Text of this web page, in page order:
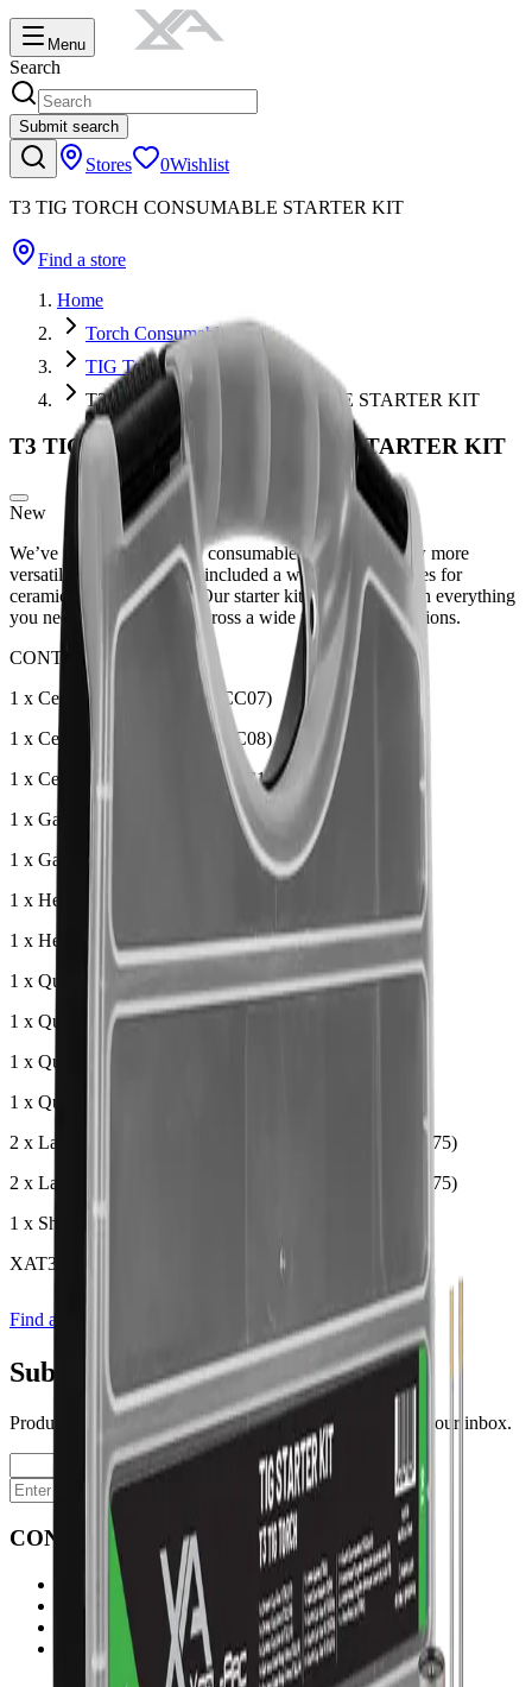
Menu
Search
Submit search
Stores 0Wishlist
T3 TIG TORCH CONSUMABLE STARTER KIT
Find a store
Home
Torch Consumables
TIG Torch Consumables
T3 TIG TORCH CONSUMABLE STARTER KIT
T3 TIG TORCH CONSUMABLE STARTER KIT
New
We’ve revamped our TIG consumable starter kits! Now more
versatile than ever, we’ve included a wider range of sizes for
ceramic and quartz cups. Our starter kit now comes with everything
you need to get welding across a wide range of applications.
CONTENTS:
1 x Ceramic Cup Size 7 (T3CC07)
1 x Ceramic Cup Size 8 (T3CC08)
1 x Ceramic Cup Size 10 (T3CC10)
1 x Gas Lens Collet Body 1.6mm (T3GL16)
1 x Gas Lens Collet Body 2.4mm (T3GL24)
1 x Head Gasket (T3GS)
1 x Heat Zone Isolator (T3SN)
1 x Quartz Cup Size 8 (T3QZ08)
1 x Quartz Cup Size 10 (T3QZ10)
1 x Quartz Cup Size 12 (T3QZ12)
1 x Quartz Zone Isolator (T3QZSN20)
2 x Lanthanated Tungsten Electrode 1.6mm (WLA-16-175)
2 x Lanthanated Tungsten Electrode 2.4mm (WLA-24-175)
1 x Short Back Cap (T3SBC)
XAT3SK
Find a store
Subscribe to our newsletter
Product launches, deals, and welding tips — straight to your inbox.
Subscribe
CONTACT
Contact Us Page
Ph: 06 3551103
Monday-Friday
8:00AM-5:00PM